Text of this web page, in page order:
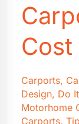
Carports,
Design, Do
Motorhome
Carports,